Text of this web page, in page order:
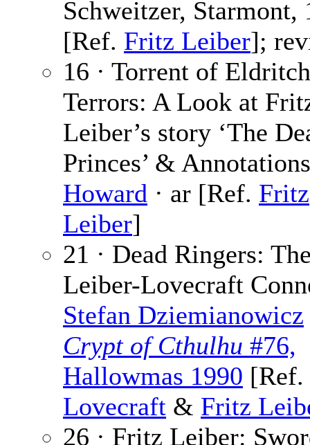
Schweitzer, Starmont,
[Ref. Fritz Leiber];
16 · Torrent of Eldritch
Terrors: A Look at
Leiber’s story ‘The
Princes’ &
Howard · ar [Ref. Fritz
Leiber]
21 · Dead Ringers:
Leiber-Lovecraft
Stefan Dziemianowicz
Crypt of Cthulhu #76,
Hallowmas 1990 [Ref.
Lovecraft & Fritz
26 · Fritz Leiber: